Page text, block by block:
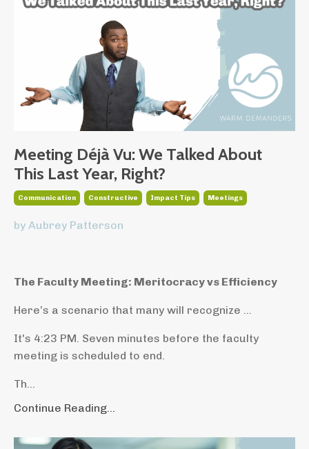
Meeting Déjà Vu: We Talked About
This Last Year, Right?
Communication Constructive Impact Tips Meetings
by Aubrey Patterson
The Faculty Meeting: Meritocracy vs Efficiency
Here’s a scenario that many will recognize ...
It's 4:23 PM. Seven minutes before the faculty
meeting is scheduled to end.
Th...
Continue Reading...